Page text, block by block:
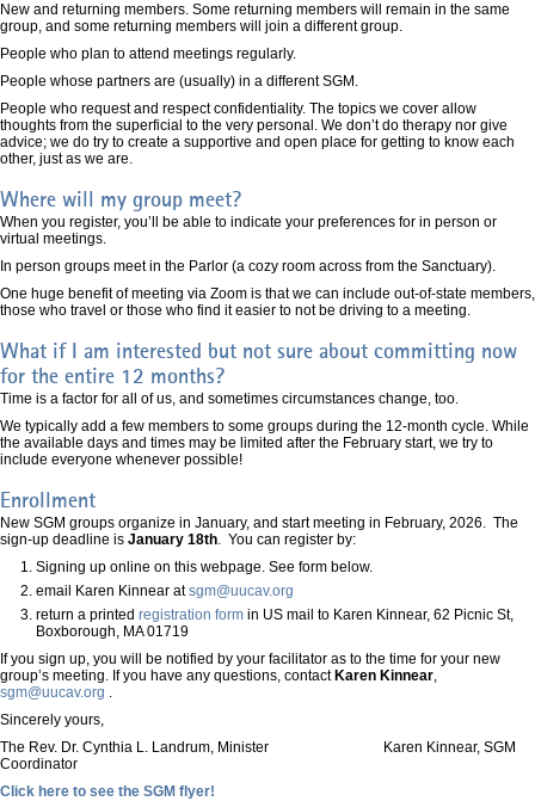
New and returning members. Some returning members will remain in the same
group, and some returning members will join a different group.
People who plan to attend meetings regularly.
People whose partners are (usually) in a different SGM.
People who request and respect confidentiality. The topics we cover allow
thoughts from the superficial to the very personal. We don’t do therapy nor give
advice; we do try to create a supportive and open place for getting to know each
other, just as we are.
Where will my group meet?
When you register, you’ll be able to indicate your preferences for in person or
virtual meetings.
In person groups meet in the Parlor (a cozy room across from the Sanctuary).
One huge benefit of meeting via Zoom is that we can include out-of-state members,
those who travel or those who find it easier to not be driving to a meeting.
What if I am interested but not sure about committing now
for the entire 12 months?
Time is a factor for all of us, and sometimes circumstances change, too.
We typically add a few members to some groups during the 12-month cycle. While
the available days and times may be limited after the February start, we try to
include everyone whenever possible!
Enrollment
New SGM groups organize in January, and start meeting in February, 2026. The
sign-up deadline is January 18th. You can register by:
Signing up online on this webpage. See form below.
email Karen Kinnear atsgm@uucav.org
return a printed registration form in US mail to Karen Kinnear, 62 Picnic St,
Boxborough, MA 01719
If you sign up, you will be notified by your facilitator as to the time for your new
group’s meeting. If you have any questions, contact Karen Kinnear,
sgm@uucav.org .
Sincerely yours,
The Rev. Dr. Cynthia L. Landrum, Minister Karen Kinnear, SGM
Coordinator
Click here to see the SGM flyer!